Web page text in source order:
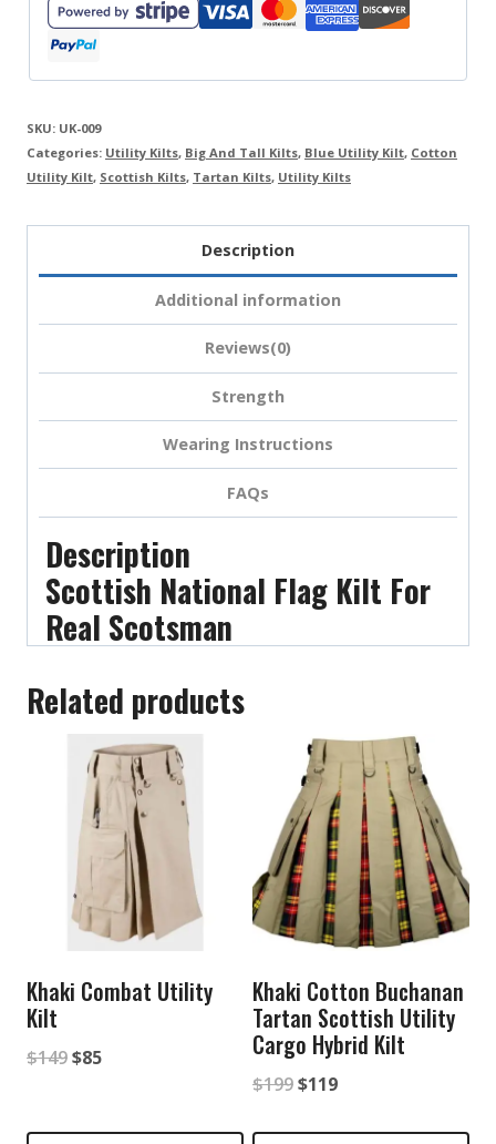
SKU: UK-009
Categories: Utility Kilts, Big And Tall Kilts, Blue Utility Kilt, Cotton
Utility Kilt, Scottish Kilts, Tartan Kilts, Utility Kilts
Description
Additional information
Reviews(0)
Strength
Wearing Instructions
FAQs
Description
Scottish National Flag Kilt For
Real Scotsman
Related products
Khaki Combat Utility
Kilt
$149Original
was:
$85Current
is:
Khaki Cotton Buchanan
Tartan Scottish Utility
Cargo Hybrid Kilt
$199Original
$119Current